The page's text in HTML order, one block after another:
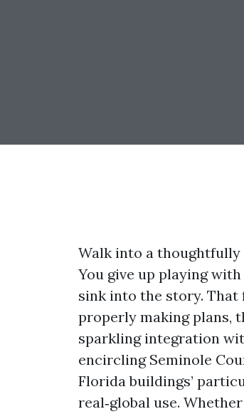
Walk into a thoughtfully
You give up playing
sink into the story. That
properly making plans,
sparkling integration
encircling Seminole
Florida buildings’
real‑global use.